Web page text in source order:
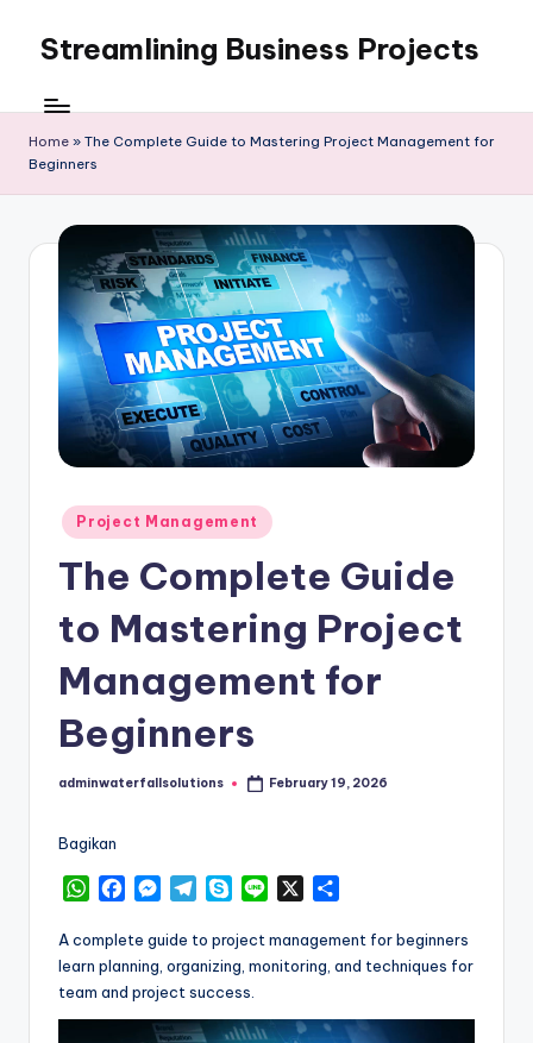
content
Streamlining Business Projects
WordPress
Blog
Home » The Complete Guide to Mastering Project Management for
Beginners
Posted
in
Project Management
The Complete Guide
to Mastering Project
Management for
Beginners
Posted
adminwaterfallsolutions February 19, 2026
Bagikan
W
a
t
s
A
c
e
b
o
M
s
s
e
n
T
l
e
g
r
y
p
e
n
e
a
r
A complete guide to project management for beginners
learn planning, organizing, monitoring, and techniques for
team and project success.